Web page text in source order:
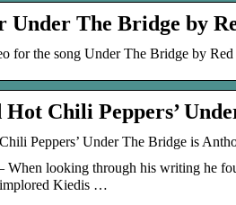
Under The Bridge by
for the song Under The Bridge by
Hot Chili Peppers’
Peppers’ Under The Bridge is
looking through his writing he
Kiedis …